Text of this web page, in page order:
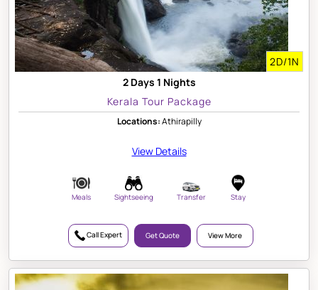
2D/1N
2 Days 1 Nights
Kerala Tour Package
Locations:Athirapilly
View Details
Meals Sightseeing Transfer Stay
Call Expert Get Quote View More